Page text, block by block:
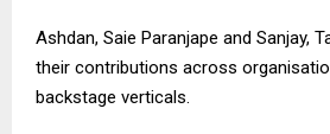
Ashdan, Saie Paranjape and Sanjay,
their contributions across
backstage verticals.